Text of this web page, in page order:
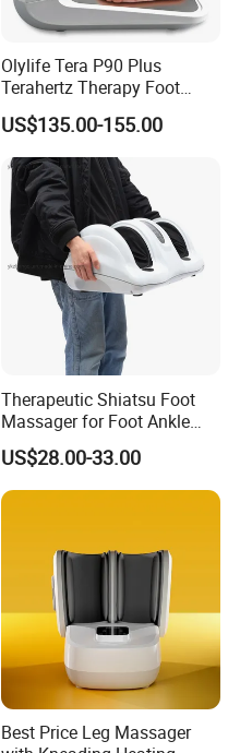
Olylife Tera P90 Plus
Terahertz Therapy Foot
Massager Pemf Thz
Frequency Device
US$135.00-155.00
Therapeutic Shiatsu Foot
Massager for Foot Ankle
Nerve Pain
US$28.00-33.00
Best Price Leg Massager